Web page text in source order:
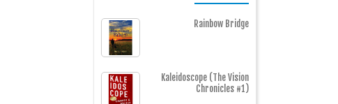
Rainbow Bridge
Kaleidoscope (The Vision
Chronicles #1)